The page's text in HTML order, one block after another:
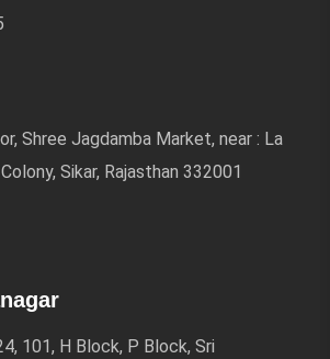
Shree Jagdamba Market, near : La
Sikar, Rajasthan 332001
101, H Block, P Block, Sri